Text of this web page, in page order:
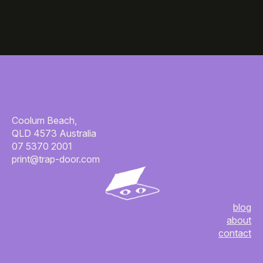
Coolum Beach,
QLD 4573 Australia
07 5370 2001
print@trap-door.com
blog
about
contact